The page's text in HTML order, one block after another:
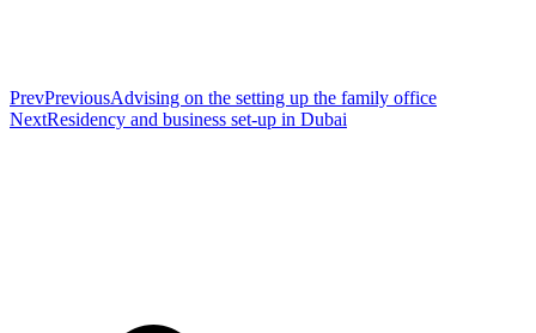
PrevPreviousAdvising on the setting up the family office
NextResidency and business set-up in Dubai